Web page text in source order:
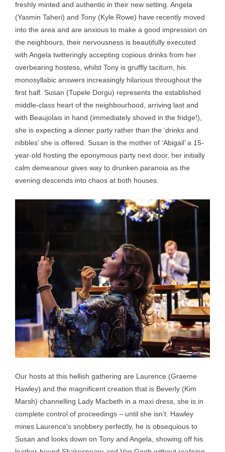
freshly minted and authentic in their new setting. Angela
(Yasmin Taheri) and Tony (Kyle Rowe) have recently moved
into the area and are anxious to make a good impression on
the neighbours, their nervousness is beautifully executed
with Angela twitteringly accepting copious drinks from her
overbearing hostess, whilst Tony is gruffly taciturn, his
monosyllabic answers increasingly hilarious throughout the
first half. Susan (Tupele Dorgu) represents the established
middle-class heart of the neighbourhood, arriving last and
with Beaujolais in hand (immediately shoved in the fridge!),
she is expecting a dinner party rather than the ‘drinks and
nibbles’ she is offered. Susan is the mother of ‘Abigail’ a 15-
year-old hosting the eponymous party next door, her initially
calm demeanour gives way to drunken paranoia as the
evening descends into chaos at both houses.
Our hosts at this hellish gathering are Laurence (Graeme
Hawley) and the magnificent creation that is Beverly (Kim
Marsh) channelling Lady Macbeth in a maxi dress, she is in
complete control of proceedings – until she isn’t. Hawley
mines Laurence’s snobbery perfectly, he is obsequious to
Susan and looks down on Tony and Angela, showing off his